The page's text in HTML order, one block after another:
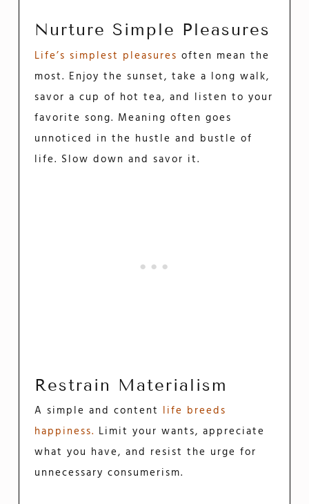
Nurture Simple Pleasures
Life’s simplest pleasures often mean the
most. Enjoy the sunset, take a long walk,
savor a cup of hot tea, and listen to your
favorite song. Meaning often goes
unnoticed in the hustle and bustle of
life. Slow down and savor it.
Restrain Materialism
A simple and content life breeds
happiness. Limit your wants, appreciate
what you have, and resist the urge for
unnecessary consumerism.